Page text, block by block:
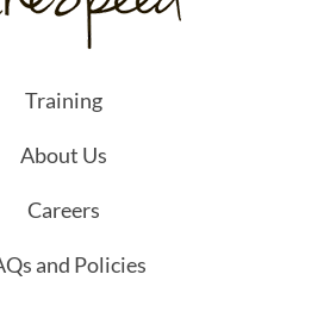
Training
About Us
Careers
and Policies